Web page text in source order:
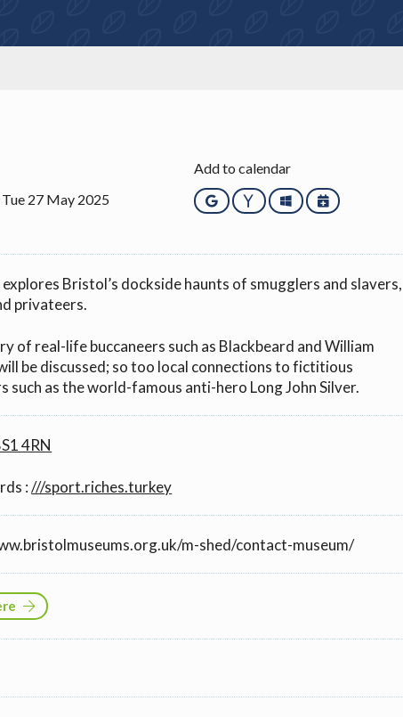
27 May 2025
Add to calendar
Google YahooOutlookiCalendar
Bristol’s dockside haunts of smugglers and slavers,
privateers.
of real-life buccaneers such as Blackbeard and William
be discussed; so too local connections to fictitious
such as the world-famous anti-hero Long John Silver.
4RN
:///sport.riches.turkey
m-shed/contact-museum/